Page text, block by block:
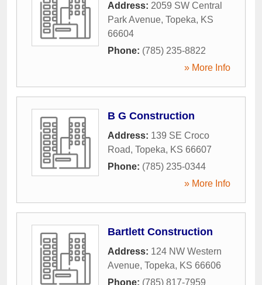
Address: 2059 SW Central
Park Avenue, Topeka, KS
66604
Phone: (785) 235-8822
» More Info
B G Construction
Address: 139 SE Croco
Road, Topeka, KS 66607
Phone: (785) 235-0344
» More Info
Bartlett Construction
Address: 124 NW Western
Avenue, Topeka, KS 66606
Phone: (785) 817-7959